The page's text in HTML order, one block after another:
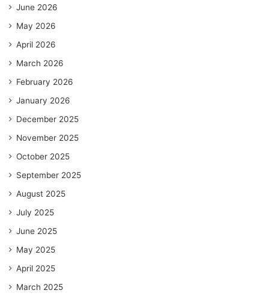
June 2026
May 2026
April 2026
March 2026
February 2026
January 2026
December 2025
November 2025
October 2025
September 2025
August 2025
July 2025
June 2025
May 2025
April 2025
March 2025